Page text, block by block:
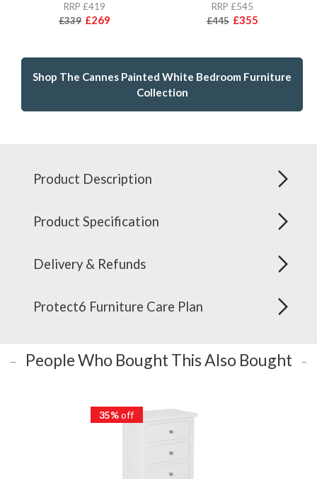
RRP £419
£339 £269
RRP £545
£445 £355
Shop The Cannes Painted White Bedroom Furniture
Collection
Product Description
Product Specification
Delivery & Refunds
Protect6 Furniture Care Plan
People Who Bought This Also Bought
35%off